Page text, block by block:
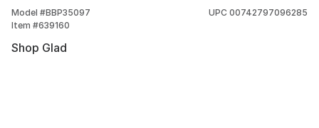
Model #BBP35097
Item #639160
UPC 00742797096285
Shop Glad